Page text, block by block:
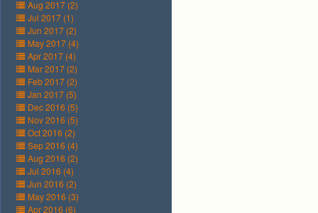
Aug 2017 (2)
Jul 2017 (1)
Jun 2017 (2)
May 2017 (4)
Apr 2017 (4)
Mar 2017 (2)
Feb 2017 (2)
Jan 2017 (5)
Dec 2016 (5)
Nov 2016 (5)
Oct 2016 (2)
Sep 2016 (4)
Aug 2016 (2)
Jul 2016 (4)
Jun 2016 (2)
May 2016 (3)
Apr 2016 (6)